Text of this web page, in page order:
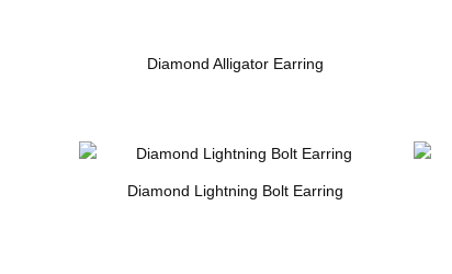
Diamond Alligator Earring
Diamond Lightning Bolt Earring